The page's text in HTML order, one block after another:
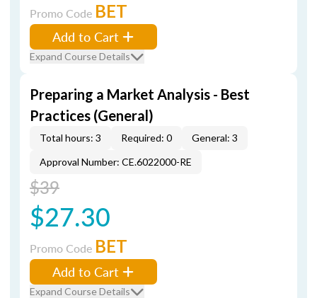
Promo Code BET
Add to Cart
Expand Course Details
Preparing a Market Analysis - Best
Practices (General)
Total hours: 3 Required: 0
General: 3
Approval Number: CE.6022000-RE
$39
$27.30
Promo Code BET
Add to Cart
Expand Course Details